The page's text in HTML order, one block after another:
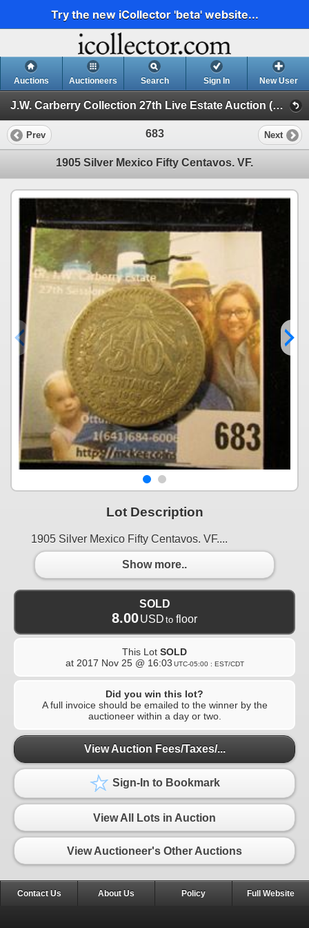
Try the new iCollector 'beta' website...
Auctions Auctioneers Search Sign In New User
J.W. Carberry Collection 27th Live Estate Auction (J.W. Carberry Collection 27th Live Estate Auction )
Prev 683 Next
1905 Silver Mexico Fifty Centavos. VF.
Lot Description
1905 Silver Mexico Fifty Centavos. VF....
Show more..
SOLD
8.00USD to floor
This Lot SOLD
at 2017 Nov 25 @ 16:03 UTC-05:00 : EST/CDT
Did you win this lot?
A full invoice should be emailed to the winner by the
auctioneer within a day or two.
View Auction Fees/Taxes/...
Sign-In to Bookmark
View All Lots in Auction
View Auctioneer's Other Auctions
Contact Us About Us Policy Full Website